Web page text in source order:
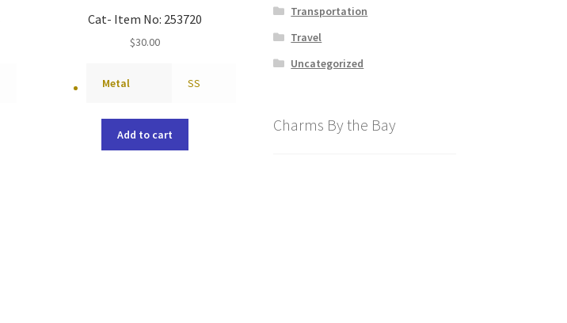
Cat- Item No: 253720
$30.00
Metal SS
Add to cart
Transportation
Travel
Uncategorized
Charms By the Bay